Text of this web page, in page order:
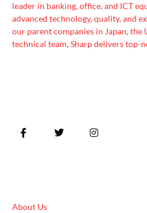
leader in banking, office, and ICT
advanced technology, quality, and
our parent companies in Japan, the
technical team, Sharp delivers top-
About Us